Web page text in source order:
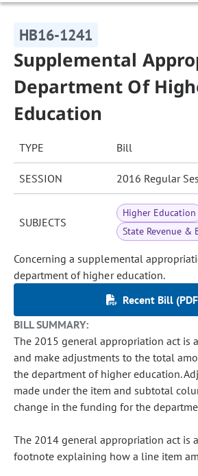
HB16-1241
Supplemental
Department Of
Education
TYPE Bill
SESSION 2016 Regular
SUBJECTS
Higher Education
State Revenue &
Concerning a supplemental
department of higher education.
Recent Bill
BILL SUMMARY:
The 2015 general appropriation act is
and make adjustments to the total
the department of higher education.
made under the item and subtotal
change in the funding for the
The 2014 general appropriation act is
footnote explaining how a line item